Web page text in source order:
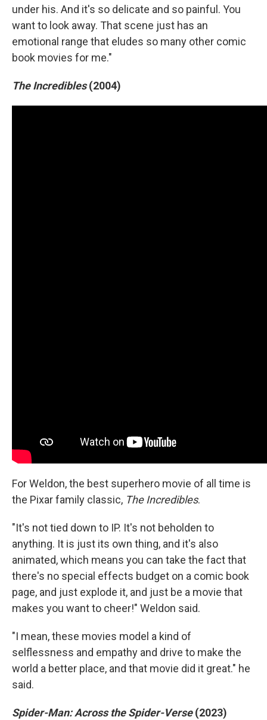
under his. And it's so delicate and so painful. You
want to look away. That scene just has an
emotional range that eludes so many other comic
book movies for me."
The Incredibles(2004)
For Weldon, the best superhero movie of all time is
the Pixar family classic, The Incredibles.
"It's not tied down to IP. It's not beholden to
anything. It is just its own thing, and it's also
animated, which means you can take the fact that
there's no special effects budget on a comic book
page, and just explode it, and just be a movie that
makes you want to cheer!" Weldon said.
"I mean, these movies model a kind of
selflessness and empathy and drive to make the
world a better place, and that movie did it great." he
said.
Spider-Man: Across the Spider-Verse(2023)